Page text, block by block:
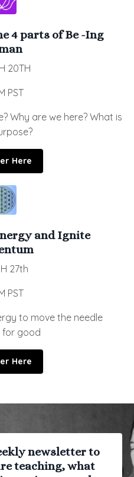
4 parts of Be -Ing
20TH
PST
Why are we here? What is
Here
and Ignite
27th
PST
to move the needle
good
Here
newsletter to
teaching, what